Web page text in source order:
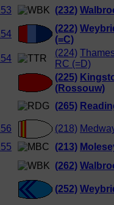
(232)
(222)
(=C)
(224)
RC (=D)
(225)
(Rossouw)
(265)
(218)
(213)
(262)
(252)